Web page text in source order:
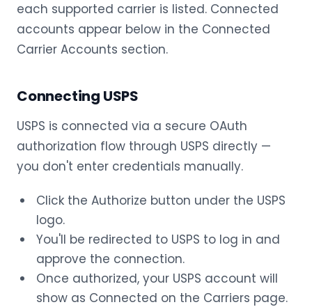
each supported carrier is listed. Connected
accounts appear below in the Connected
Carrier Accounts section.
Connecting USPS
USPS is connected via a secure OAuth
authorization flow through USPS directly —
you don't enter credentials manually.
Click the Authorize button under the USPS
logo.
You'll be redirected to USPS to log in and
approve the connection.
Once authorized, your USPS account will
show as Connected on the Carriers page.